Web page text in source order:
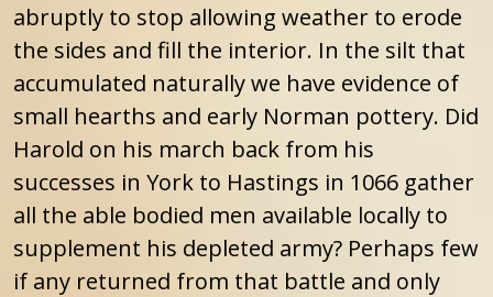
abruptly to stop allowing weather to erode
the sides and fill the interior. In the silt that
accumulated naturally we have evidence of
small hearths and early Norman pottery. Did
Harold on his march back from his
successes in York to Hastings in 1066 gather
all the able bodied men available locally to
supplement his depleted army? Perhaps few
if any returned from that battle and only